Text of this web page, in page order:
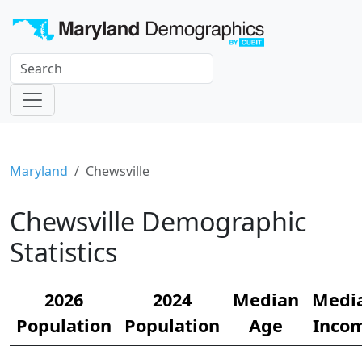
Maryland Chewsville
Chewsville Demographic
Statistics
2026
Population
2024
Population
Median
Age